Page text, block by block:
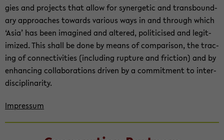
gies and projects that allow for syn­er­getic and trans­bound­
ary ap­proaches to­wards var­i­ous ways in and through which
‘Asia’ has been imag­ined and al­tered, politi­cised and le­git­
imized. This shall be done by means of com­par­i­son, the trac­
ing of con­nec­tiv­i­ties (in­clud­ing rup­ture and fric­tion) and by
en­hanc­ing col­lab­o­ra­tions dri­ven by a com­mit­ment to in­ter­
dis­ci­pli­nar­ity.
Im­pres­sum